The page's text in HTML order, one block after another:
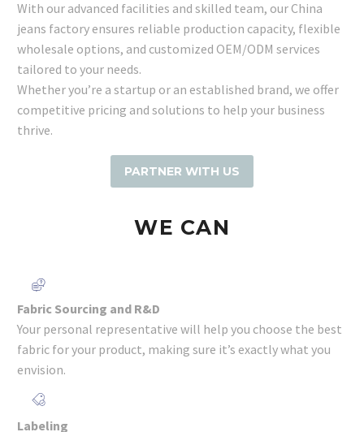
With our advanced facilities and skilled team, our China
jeans factory ensures reliable production capacity, flexible
wholesale options, and customized OEM/ODM services
tailored to your needs.
Whether you’re a startup or an established brand, we offer
competitive pricing and solutions to help your business
thrive.
PARTNER WITH US
WE CAN
Fabric Sourcing and R&D
Your personal representative will help you choose the best
fabric for your product, making sure it’s exactly what you
envision.
Labeling